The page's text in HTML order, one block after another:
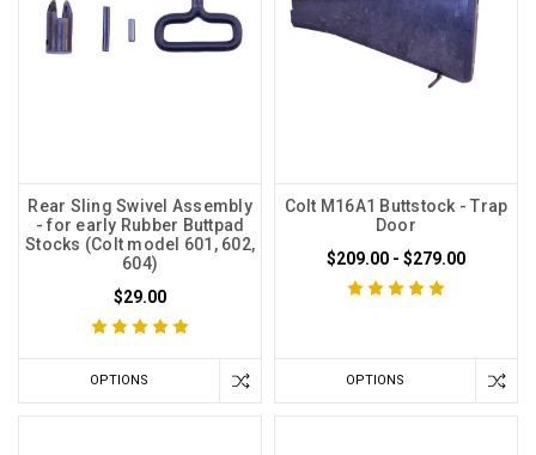
Rear Sling Swivel Assembly
- for early Rubber Buttpad
Stocks (Colt model 601, 602,
604)
$29.00
OPTIONS
Colt M16A1 Buttstock - Trap
Door
$209.00 - $279.00
OPTIONS